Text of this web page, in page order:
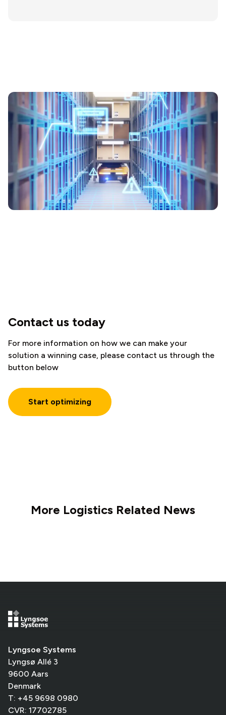
Contact us today
For more information on how we can make your
solution a winning case, please contact us through the
button below
Start optimizing
More Logistics Related News
Lyngsoe Systems
Lyngsø Allé 3
9600 Aars
Denmark
T: +45 9698 0980
CVR: 17702785